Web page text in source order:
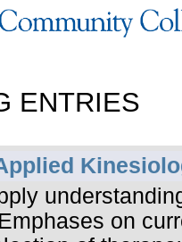
ENTRIES
on